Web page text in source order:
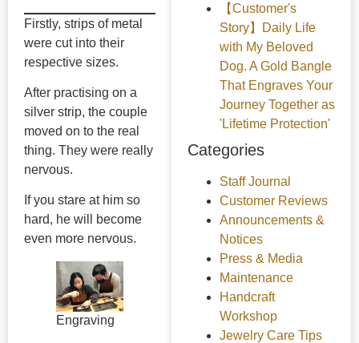
Firstly, strips of metal
were cut into their
respective sizes.
After practising on a
silver strip, the couple
moved on to the real
thing. They were really
nervous.
If you stare at him so
hard, he will become
even more nervous.
Engraving
【Customer's
Story】Daily Life
with My Beloved
Dog. A Gold Bangle
That Engraves Your
Journey Together as
'Lifetime Protection'
Categories
Staff Journal
Customer Reviews
Announcements &
Notices
Press & Media
Maintenance
Handcraft
Workshop
Jewelry Care Tips